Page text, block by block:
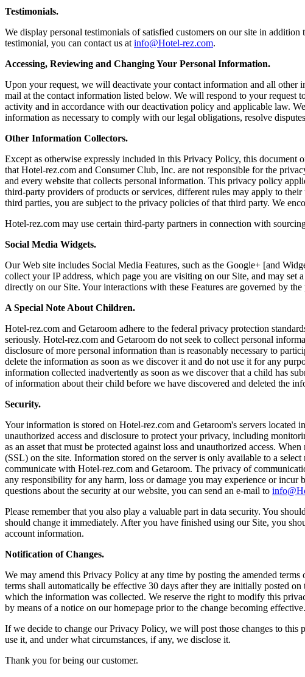
Testimonials.
We display personal testimonials of satisfied customers on our site in
testimonial, you can contact us at info@Hotel-rez.com.
Accessing, Reviewing and Changing Your Personal Information.
Upon your request, we will deactivate your contact information and all other
mail at the contact information listed below. We will respond to your request
activity and in accordance with our deactivation policy and applicable law.
information as necessary to comply with our legal obligations, resolve
Other Information Collectors.
Except as otherwise expressly included in this Privacy Policy, this document
that Hotel-rez.com and Consumer Club, Inc. are not responsible for the
and every website that collects personal information. This privacy policy
third-party providers of products or services, different rules may apply to
third parties, you are subject to the privacy policies of that third party. We
Hotel-rez.com may use certain third-party partners in connection with
Social Media Widgets.
Our Web site includes Social Media Features, such as the Google+ [and
collect your IP address, which page you are visiting on our Site, and may set
directly on our Site. Your interactions with these Features are governed by
A Special Note About Children.
Hotel-rez.com and Getaroom adhere to the federal privacy protection
seriously. Hotel-rez.com and Getaroom do not seek to collect personal
disclosure of more personal information than is reasonably necessary to
delete the information as soon as we discover it and do not use it for any
information collected inadvertently as soon as we discover that a child has
of information about their child before we have discovered and deleted the
Security.
Your information is stored on Hotel-rez.com and Getaroom's servers located
unauthorized access and disclosure to protect your privacy, including
as an asset that must be protected against loss and unauthorized access.
(SSL) on the site. Information stored on the server is only available to a
communicate with Hotel-rez.com and Getaroom. The privacy of
any responsibility for any harm, loss or damage you may experience or
questions about the security at our website, you can send an e-mail to
Please remember that you also play a valuable part in data security. You
should change it immediately. After you have finished using our Site, you
account information.
Notification of Changes.
We may amend this Privacy Policy at any time by posting the amended
terms shall automatically be effective 30 days after they are initially posted
which the information was collected. We reserve the right to modify this
by means of a notice on our homepage prior to the change becoming effective.
If we decide to change our Privacy Policy, we will post those changes to
use it, and under what circumstances, if any, we disclose it.
Thank you for being our customer.